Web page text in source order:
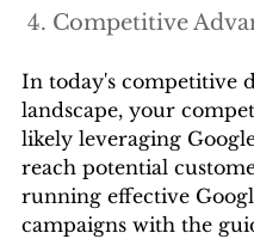
4. Competitive
In today's competitive
landscape, your
likely leveraging
reach potential
running effective
campaigns with the